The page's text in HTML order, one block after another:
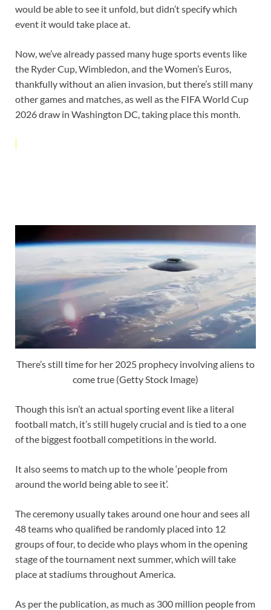
would be able to see it unfold, but didn’t specify which
event it would take place at.
Now, we’ve already passed many huge sports events like
the Ryder Cup, Wimbledon, and the Women’s Euros,
thankfully without an alien invasion, but there’s still many
other games and matches, as well as the FIFA World Cup
2026 draw in Washington DC, taking place this month.
There’s still time for her 2025 prophecy involving aliens to
come true (Getty Stock Image)
Though this isn’t an actual sporting event like a literal
football match, it’s still hugely crucial and is tied to a one
of the biggest football competitions in the world.
It also seems to match up to the whole ‘people from
around the world being able to see it’.
The ceremony usually takes around one hour and sees all
48 teams who qualified be randomly placed into 12
groups of four, to decide who plays whom in the opening
stage of the tournament next summer, which will take
place at stadiums throughout America.
As per the publication, as much as 300 million people from